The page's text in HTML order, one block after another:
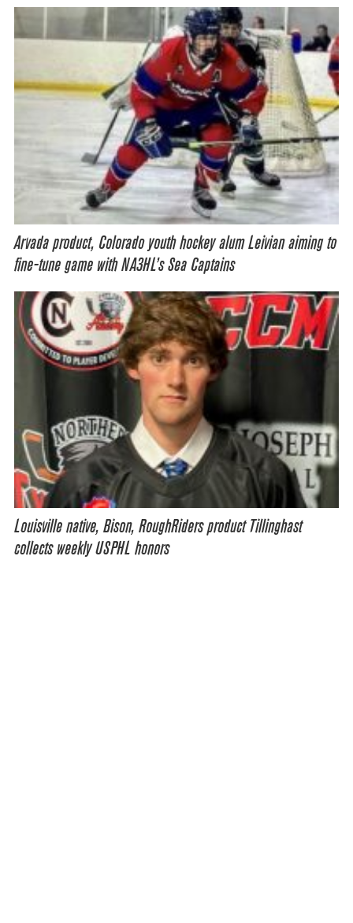
Arvada product, Colorado youth hockey alum Leivian aiming to
fine-tune game with NA3HL’s Sea Captains
Louisville native, Bison, RoughRiders product Tillinghast
collects weekly USPHL honors